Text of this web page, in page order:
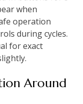
when
operation
during cycles.
for exact
Around